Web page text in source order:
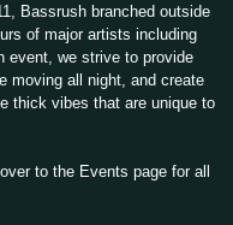
Bassrush branched outside
of major artists including
event, we strive to provide
moving all night, and create
thick vibes that are unique to
to the Events page for all